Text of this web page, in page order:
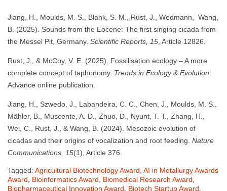
Jiang, H., Moulds, M. S., Blank, S. M., Rust, J., Wedmann, Wang,
B. (2025). Sounds from the Eocene: The first singing cicada from
the Messel Pit, Germany. Scientific Reports, 15 , Article 12826.
Rust, J., & McCoy, V. E. (2025). Fossilisation ecology – A more
complete concept of taphonomy. Trends in Ecology & Evolution
Advance online publication.
Jiang, H., Szwedo, J., Labandeira, C. C., Chen, J., Moulds, M. S.,
Mähler, B., Muscente, A. D., Zhuo, D., Nyunt, T. T., Zhang, H.,
Wei, C., Rust, J., & Wang, B. (2024). Mesozoic evolution of
cicadas and their origins of vocalization and root feeding. Nature
Communications, 15(1), Article 376.
Tagged: Agricultural Biotechnology Award AI in Metallurgy Awards
Award
Bioinformatics Award Biomedical Research Award
Biopharmaceutical Innovation Award
Biotech Startup Award